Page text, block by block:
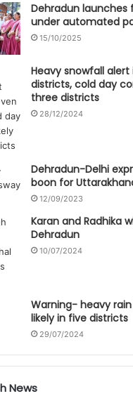
Dehradun launches
under automated
15/10/2025
Heavy snowfall
districts, cold day
three districts
28/12/2024
Dehradun-Delhi
boon for
12/09/2023
Karan and Radhika
Dehradun
10/07/2024
Warning- heavy
likely in five districts
29/07/2024
News